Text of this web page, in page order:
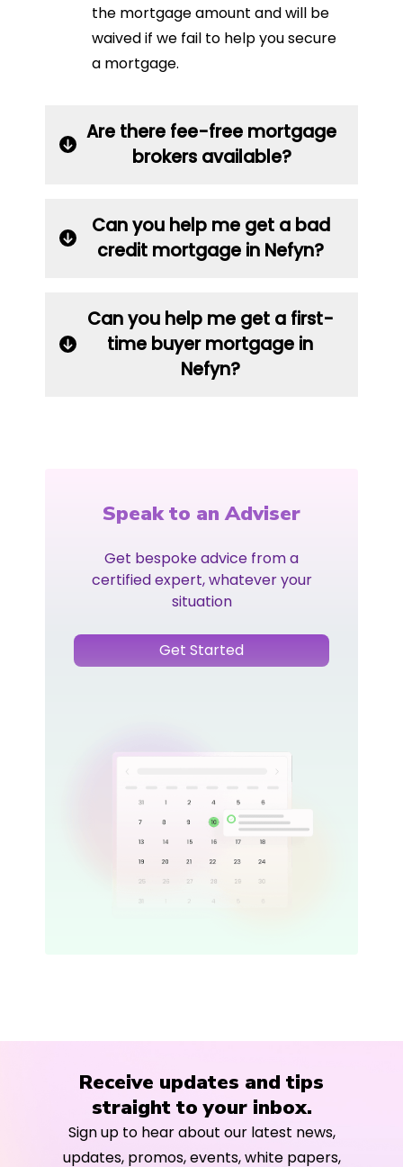
the mortgage amount and will be
waived if we fail to help you secure
a mortgage.
Are there fee-free mortgage
brokers available?
Can you help me get a bad
credit mortgage in Nefyn?
Can you help me get a first-
time buyer mortgage in
Nefyn?
Speak to an Adviser
Get bespoke advice from a
certified expert, whatever your
situation
Get Started
Receive updates and tips
straight to your inbox.
Sign up to hear about our latest news,
updates, promos, events, white papers,